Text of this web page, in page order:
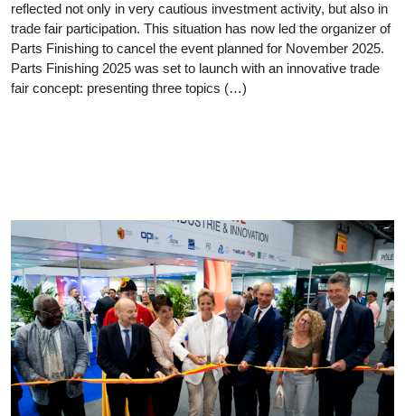
reflected not only in very cautious investment activity, but also in
trade fair participation. This situation has now led the organizer of
Parts Finishing to cancel the event planned for November 2025.
Parts Finishing 2025 was set to launch with an innovative trade
fair concept: presenting three topics (…)